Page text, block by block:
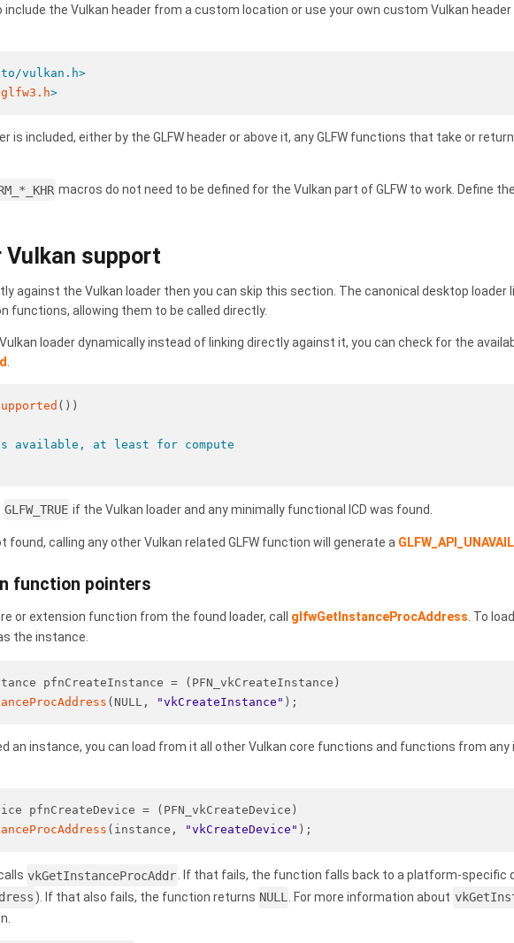
include the Vulkan header from a custom location or use your own custom Vulkan
vulkan.h>
glfw3.h>
is included, either by the GLFW header or above it, any GLFW functions that take or
macros do not need to be defined for the Vulkan part of GLFW to work. Define
Vulkan support
against the Vulkan loader then you can skip this section. The canonical desktop loader
functions, allowing them to be called directly.
loader dynamically instead of linking directly against it, you can check for the
())
available, at least for compute
GLFW_TRUE if the Vulkan loader and any minimally functional ICD was found.
found, calling any other Vulkan related GLFW function will generate a
function pointers
or extension function from the found loader, call glfwGetInstanceProcAddress. To
the instance.
pfnCreateInstance = (PFN_vkCreateInstance)
(NULL, "vkCreateInstance" );
an instance, you can load from it all other Vulkan core functions and functions from
pfnCreateDevice = (PFN_vkCreateDevice)
(instance, "vkCreateDevice" );
vkGetInstanceProcAddr. If that fails, the function falls back to a platform-specific
). If that also fails, the function returns NULL. For more information about